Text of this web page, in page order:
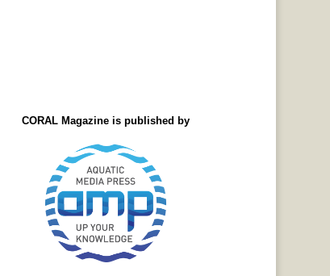
CORAL Magazine is published by